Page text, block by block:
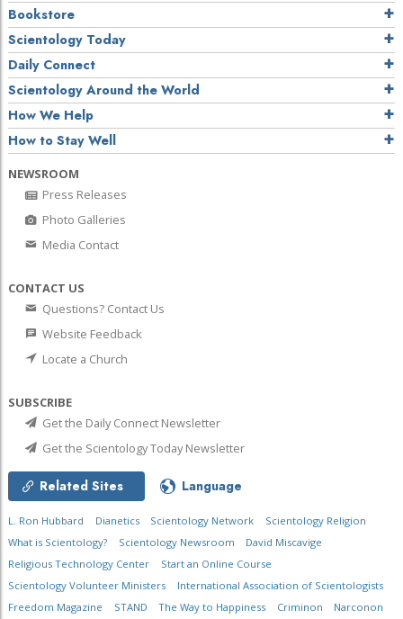
Bookstore
Scientology Today
Daily Connect
Scientology Around the World
How We Help
How to Stay Well
NEWSROOM
Press Releases
Photo Galleries
Media Contact
CONTACT US
Questions? Contact Us
Website Feedback
Locate a Church
SUBSCRIBE
Get the Daily Connect Newsletter
Get the Scientology Today Newsletter
Related Sites Language
L. Ron Hubbard Dianetics Scientology Network
Scientology Religion
What is Scientology?
Scientology Newsroom
David Miscavige
Religious Technology Center
Start an Online Course
Scientology Volunteer Ministers
International Association of Scientologists
Freedom Magazine
STAND The Way to Happiness Criminon Narconon